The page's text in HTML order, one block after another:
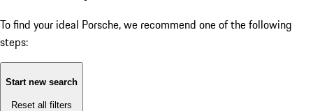
To find your ideal Porsche, we recommend one of the following
steps:
Start new search
Reset all filters